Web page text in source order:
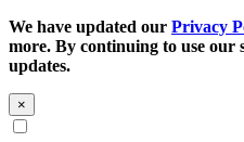
We have updated our Privacy
more. By continuing to use our
updates.
×